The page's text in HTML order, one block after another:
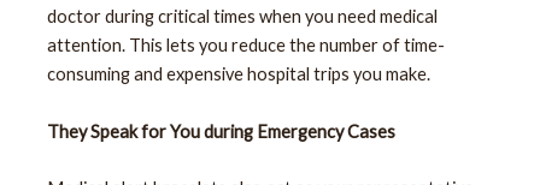
doctor during critical times when you need medical
attention. This lets you reduce the number of time-
consuming and expensive hospital trips you make.
They Speak for You during Emergency Cases